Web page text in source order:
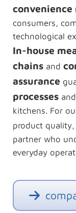
consumers,
technological
In-house
chainsand
assurance
processesand
kitchens. For
product quality,
partner who
everyday